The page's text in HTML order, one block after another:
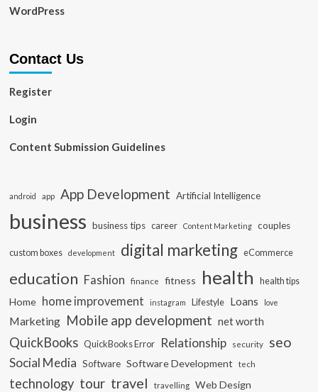
WordPress
Contact Us
Register
Login
Content Submission Guidelines
android app App Development Artificial Intelligence
business business tips career Content Marketing couples
custom boxes development digital marketing eCommerce
education Fashion finance fitness health health tips
Home home improvement instagram Lifestyle Loans love
Marketing Mobile app development net worth
QuickBooks QuickBooks Error Relationship security seo
Social Media Software Software Development tech
technology tour travel travelling Web Design